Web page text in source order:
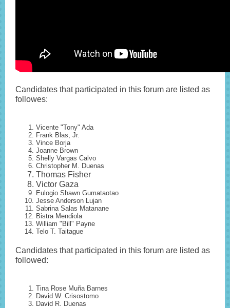
Candidates that participated in this forum are listed as
followes:
Vicente "Tony" Ada
Frank Blas, Jr.
Vince Borja
Joanne Brown
Shelly Vargas Calvo
Christopher M. Duenas
Thomas Fisher
Victor Gaza
Eulogio Shawn Gumataotao
Jesse Anderson Lujan
Sabrina Salas Matanane
Bistra Mendiola
William "Bill" Payne
Telo T. Taitague
Candidates that participated in this forum are listed as
followed:
Tina Rose Muña Barnes
David W. Crisostomo
David R. Duenas